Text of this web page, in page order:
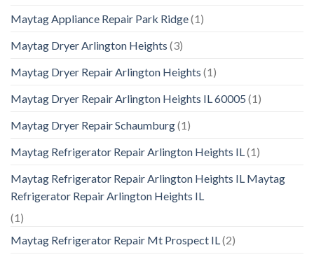
Maytag Appliance Repair Park Ridge(1)
Maytag Dryer Arlington Heights (3)
Maytag Dryer Repair Arlington Heights (1)
Maytag Dryer Repair Arlington Heights IL 60005 (1)
Maytag Dryer Repair Schaumburg(1)
Maytag Refrigerator Repair Arlington Heights IL (1)
Maytag Refrigerator Repair Arlington Heights IL Maytag
Refrigerator Repair Arlington Heights IL
(1)
Maytag Refrigerator Repair Mt Prospect IL (2)